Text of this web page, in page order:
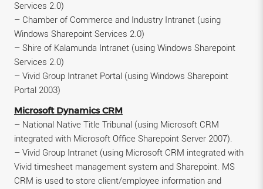
Services 2.0)
– Chamber of Commerce and Industry Intranet (using
Windows Sharepoint Services 2.0)
– Shire of Kalamunda Intranet (using Windows Sharepoint
Services 2.0)
– Vivid Group Intranet Portal (using Windows Sharepoint
Portal 2003)
Microsoft Dynamics CRM
– National Native Title Tribunal (using Microsoft CRM
integrated with Microsoft Office Sharepoint Server 2007).
– Vivid Group Intranet (using Microsoft CRM integrated with
Vivid timesheet management system and Sharepoint. MS
CRM is used to store client/employee information and